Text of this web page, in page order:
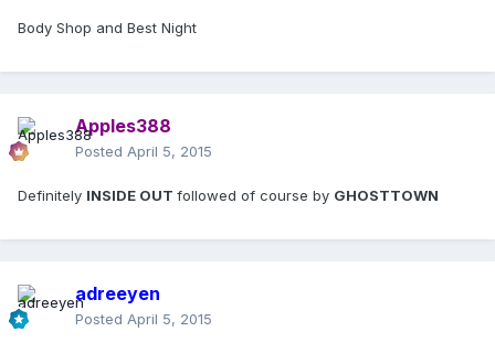
Body Shop and Best Night
Apples388
Posted April 5, 2015
Definitely INSIDE OUT followed of course by GHOSTTOWN
adreeyen
Posted April 5, 2015